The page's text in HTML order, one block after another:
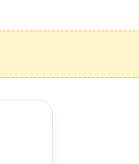
the best
living and
for